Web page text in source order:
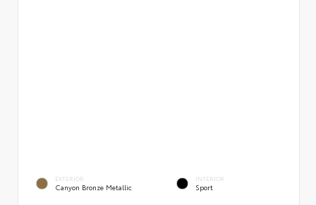
EXTERIOR
Canyon Bronze Metallic
INTERIOR
Sport